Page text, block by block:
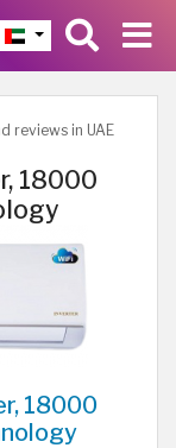
reviews in UAE
18000
18000